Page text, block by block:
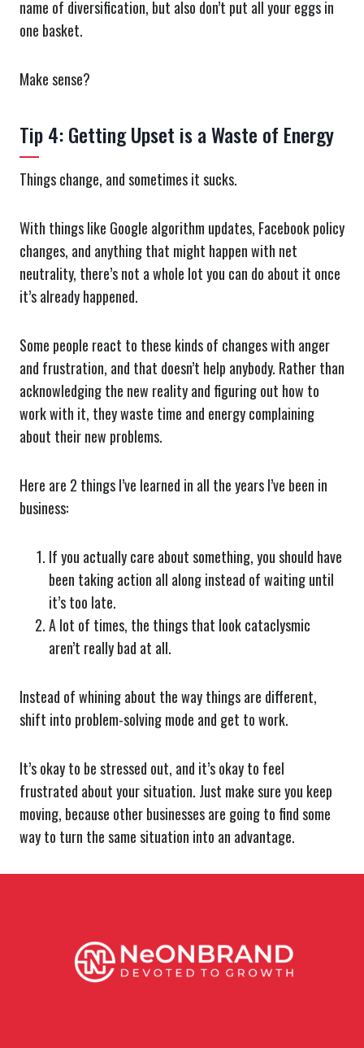
name of diversification, but also don’t put all your eggs in
one basket.
Make sense?
Tip 4: Getting Upset is a Waste of Energy
Things change, and sometimes it sucks.
With things like Google algorithm updates, Facebook policy
changes, and anything that might happen with net
neutrality, there’s not a whole lot you can do about it once
it’s already happened.
Some people react to these kinds of changes with anger
and frustration, and that doesn’t help anybody. Rather than
acknowledging the new reality and figuring out how to
work with it, they waste time and energy complaining
about their new problems.
Here are 2 things I’ve learned in all the years I’ve been in
business:
If you actually care about something, you should have
been taking action all along instead of waiting until
it’s too late.
A lot of times, the things that look cataclysmic
aren’t really bad at all.
Instead of whining about the way things are different,
shift into problem-solving mode and get to work.
It’s okay to be stressed out, and it’s okay to feel
frustrated about your situation. Just make sure you keep
moving, because other businesses are going to find some
way to turn the same situation into an advantage.